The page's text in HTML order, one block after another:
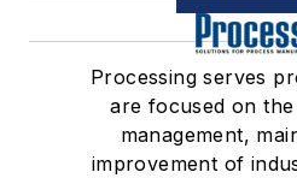
Processing serves
are focused on
management,
improvement of